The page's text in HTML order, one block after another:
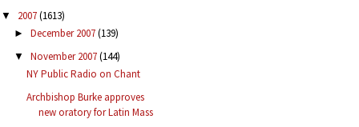
▼ 2007(1613)
► December 2007(139)
▼ November 2007(144)
NY Public Radio on Chant
Archbishop Burke approves
new oratory for Latin Mass